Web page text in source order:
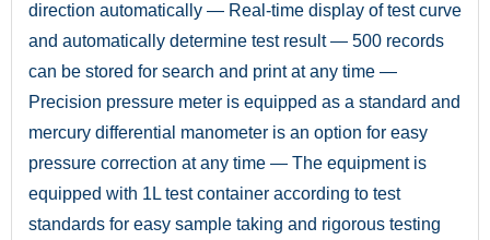
direction automatically — Real-time display of test curve
and automatically determine test result — 500 records
can be stored for search and print at any time —
Precision pressure meter is equipped as a standard and
mercury differential manometer is an option for easy
pressure correction at any time — The equipment is
equipped with 1L test container according to test
standards for easy sample taking and rigorous testing